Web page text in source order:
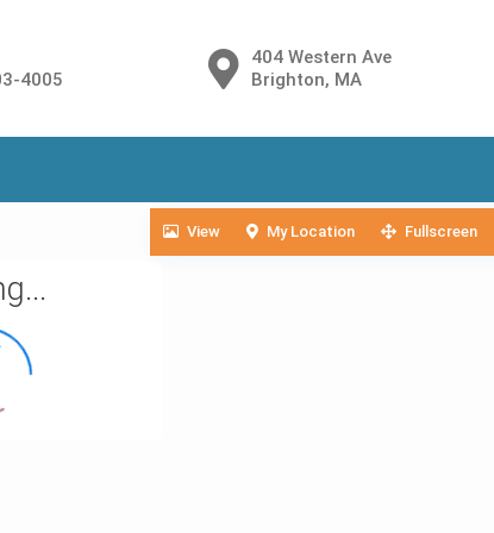
4005
404 Western Ave
Brighton, MA
View My Location Fullscreen